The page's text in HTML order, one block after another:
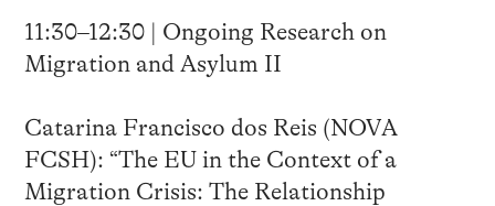
11:30–12:30 | Ongoing Research on
Migration and Asylum II
Catarina Francisco dos Reis (NOVA
FCSH): “The EU in the Context of a
Migration Crisis: The Relationship